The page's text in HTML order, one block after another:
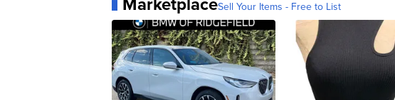
Sell Your Items - Free to List